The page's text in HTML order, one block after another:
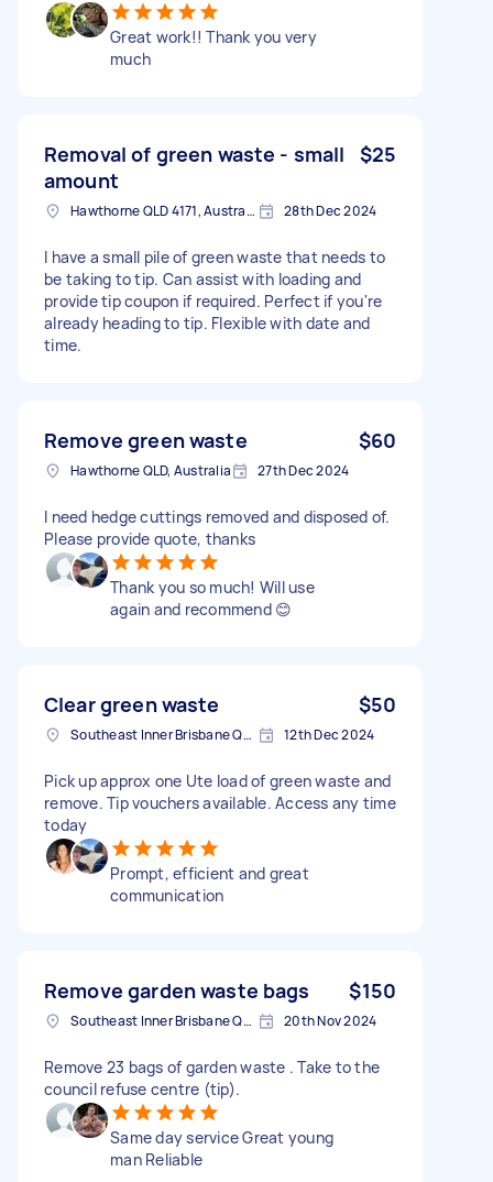
Great work!! Thank you very
much
Removal of green waste - small
amount
$25
Hawthorne QLD 4171, Australia 28th Dec 2024
I have a small pile of green waste that needs to
be taking to tip. Can assist with loading and
provide tip coupon if required. Perfect if you're
already heading to tip. Flexible with date and
time.
Remove green waste $60
Hawthorne QLD, Australia 27th Dec 2024
I need hedge cuttings removed and disposed of.
Please provide quote, thanks
Thank you so much! Will use
again and recommend 😊
Clear green waste $50
Southeast Inner Brisbane QLD, Australia 12th Dec 2024
Pick up approx one Ute load of green waste and
remove. Tip vouchers available. Access any time
today
Prompt, efficient and great
communication
Remove garden waste bags $150
Southeast Inner Brisbane QLD, Australia 20th Nov 2024
Remove 23 bags of garden waste . Take to the
council refuse centre (tip).
Same day service Great young
man Reliable